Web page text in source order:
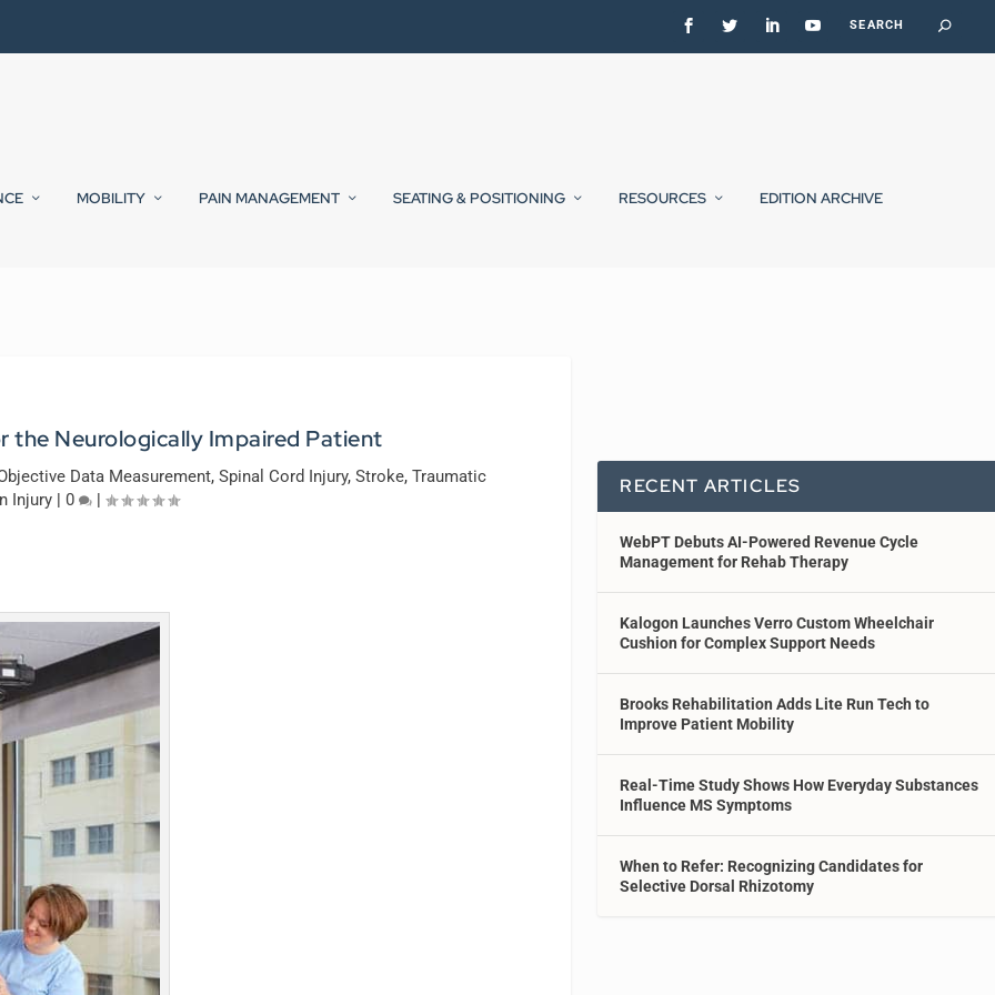
MOBILITY PAIN MANAGEMENT SEATING & POSITIONING RESOURCES EDITION ARCHIVE
the Neurologically Impaired Patient
Data Measurement,Spinal Cord Injury,Stroke,Traumatic
Injury| 0 |
RECENT ARTICLES
WebPT Debuts AI-Powered Revenue Cycle
Management for Rehab Therapy
Kalogon Launches Verro Custom Wheelchair
Cushion for Complex Support Needs
Brooks Rehabilitation Adds Lite Run Tech to
Improve Patient Mobility
Real-Time Study Shows How Everyday Substances
Influence MS Symptoms
When to Refer: Recognizing Candidates for
Selective Dorsal Rhizotomy